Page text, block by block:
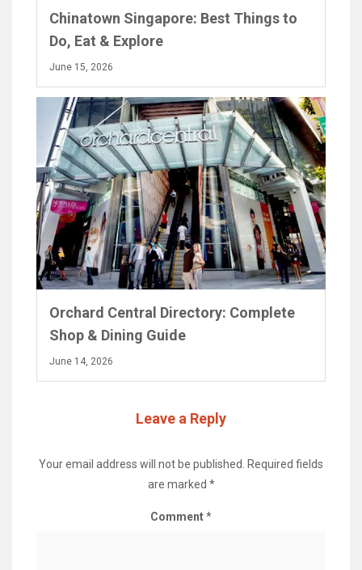
Chinatown Singapore: Best Things to
Do, Eat & Explore
June 15, 2026
Orchard Central Directory: Complete
Shop & Dining Guide
June 14, 2026
Leave a Reply
Your email address will not be published. Required fields
are marked *
Comment*